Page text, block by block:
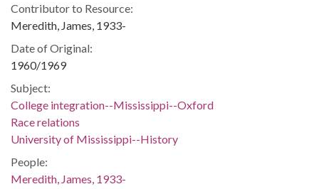
Contributor to Resource:
Meredith, James, 1933-
Date of Original:
1960/1969
Subject:
College integration--Mississippi--Oxford
Race relations
University of Mississippi--History
People:
Meredith, James, 1933-